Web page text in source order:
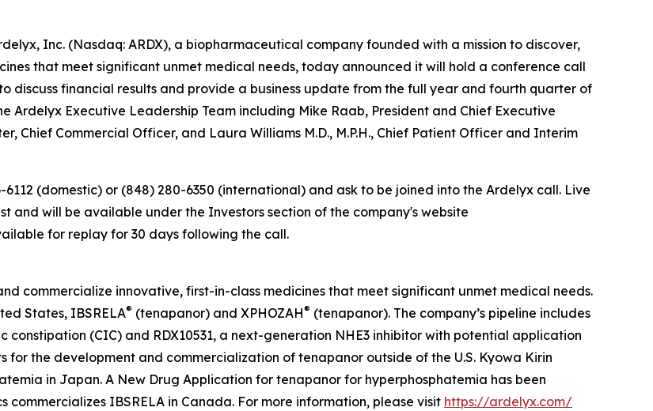
Inc. (Nasdaq: ARDX), a biopharmaceutical company founded with a mission to discover,
that meet significant unmet medical needs, today announced it will hold a conference call
discuss financial results and provide a business update from the full year and fourth quarter of
Ardelyx Executive Leadership Team including Mike Raab, President and Chief Executive
Chief Commercial Officer, and Laura Williams M.D., M.P.H., Chief Patient Officer and Interim
(domestic) or (848) 280-6350 (international) and ask to be joined into the Ardelyx call. Live
and will be available under the Investors section of the company's website
for replay for 30 days following the call.
commercialize innovative, first-in-class medicines that meet significant unmet medical needs.
States, IBSRELA® (tenapanor) and XPHOZAH® (tenapanor). The company’s pipeline includes
constipation (CIC) and RDX10531, a next-generation NHE3 inhibitor with potential application
the development and commercialization of tenapanor outside of the U.S. Kyowa Kirin
in Japan. A New Drug Application for tenapanor for hyperphosphatemia has been
IBSRELA in Canada. For more information, please visit https://ardelyx.com/